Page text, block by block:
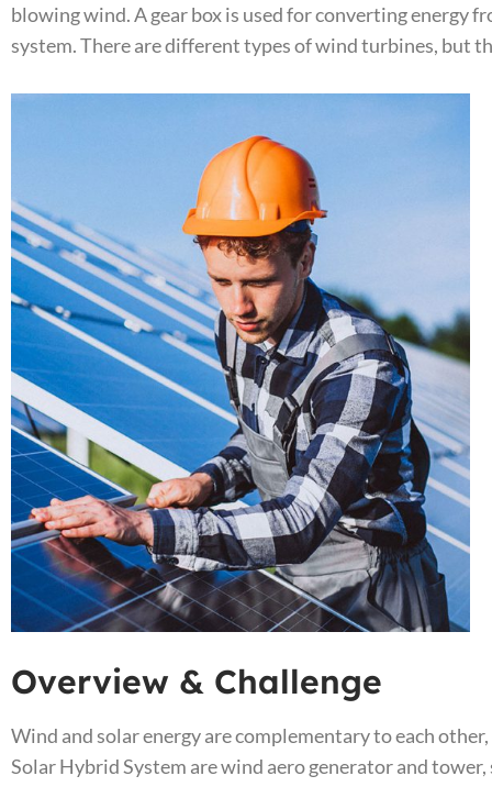
blowing wind. A gear box is used for converting energy
system. There are different types of wind turbines, but
Overview & Challenge​
Wind and solar energy are complementary to each
Solar Hybrid System are wind aero generator and